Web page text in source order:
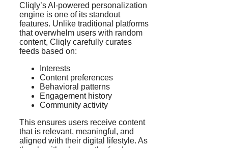
Cliqly’s AI-powered personalization
engine is one of its standout
features. Unlike traditional platforms
that overwhelm users with random
content, Cliqly carefully curates
feeds based on:
Interests
Content preferences
Behavioral patterns
Engagement history
Community activity
This ensures users receive content
that is relevant, meaningful, and
aligned with their digital lifestyle. As